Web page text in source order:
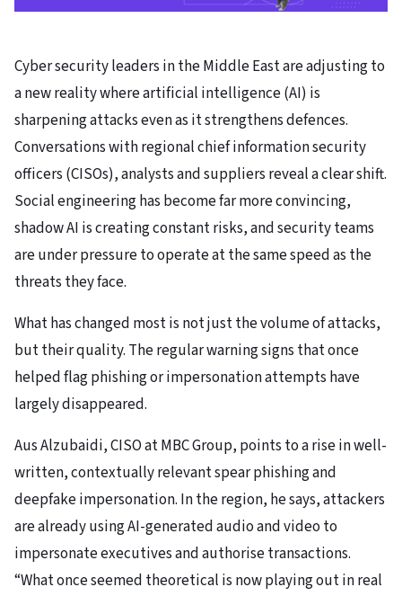
Cyber security leaders in the Middle East are adjusting to
a new reality where artificial intelligence (AI) is
sharpening attacks even as it strengthens defences.
Conversations with regional chief information security
officers (CISOs), analysts and suppliers reveal a clear shift.
Social engineering has become far more convincing,
shadow AI is creating constant risks, and security teams
are under pressure to operate at the same speed as the
threats they face.
What has changed most is not just the volume of attacks,
but their quality. The regular warning signs that once
helped flag phishing or impersonation attempts have
largely disappeared.
Aus Alzubaidi, CISO at MBC Group, points to a rise in well-
written, contextually relevant spear phishing and
deepfake impersonation. In the region, he says, attackers
are already using AI-generated audio and video to
impersonate executives and authorise transactions.
“What once seemed theoretical is now playing out in real